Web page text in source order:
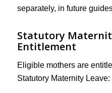
separately, in future
Statutory
Entitlement
Eligible mothers are
Statutory Maternity Leave: